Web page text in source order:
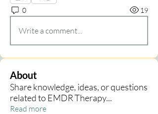
0 19
Write a comment...
About
Share knowledge, ideas, or questions
related to EMDR Therapy...
Read more